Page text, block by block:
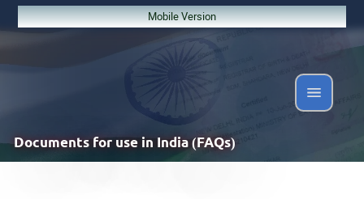
Mobile Version
Documentsfor use in India (FAQs)